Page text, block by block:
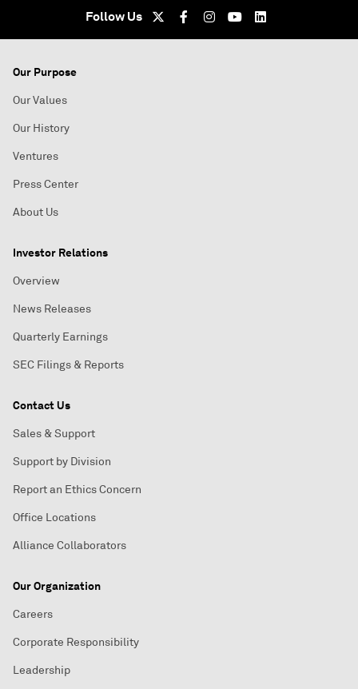
Follow Us
Our Purpose
Our Values
Our History
Ventures
Press Center
About Us
Investor Relations
Overview
News Releases
Quarterly Earnings
SEC Filings & Reports
Contact Us
Sales & Support
Support by Division
Report an Ethics Concern
Office Locations
Alliance Collaborators
Our Organization
Careers
Corporate Responsibility
Leadership